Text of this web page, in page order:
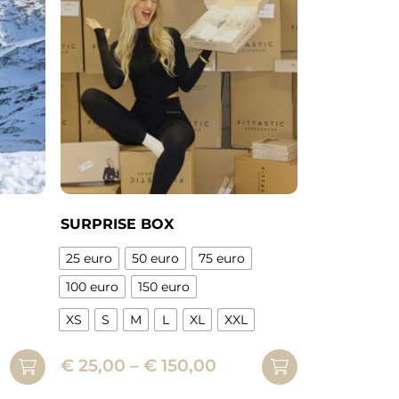
options
may
chosen
on
the
page
SURPRISE BOX
€ 25,00 – € 150,00
range:
25 euro 50 euro
75 euro
100 euro
150 euro
XS S M L XL XXL
product